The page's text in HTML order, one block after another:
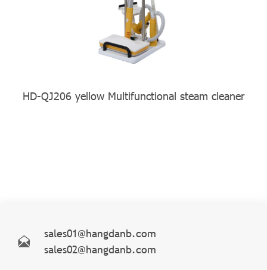
HD-QJ206 yellow Multifunctional steam cleaner
sales01@hangdanb.com
sales02@hangdanb.com